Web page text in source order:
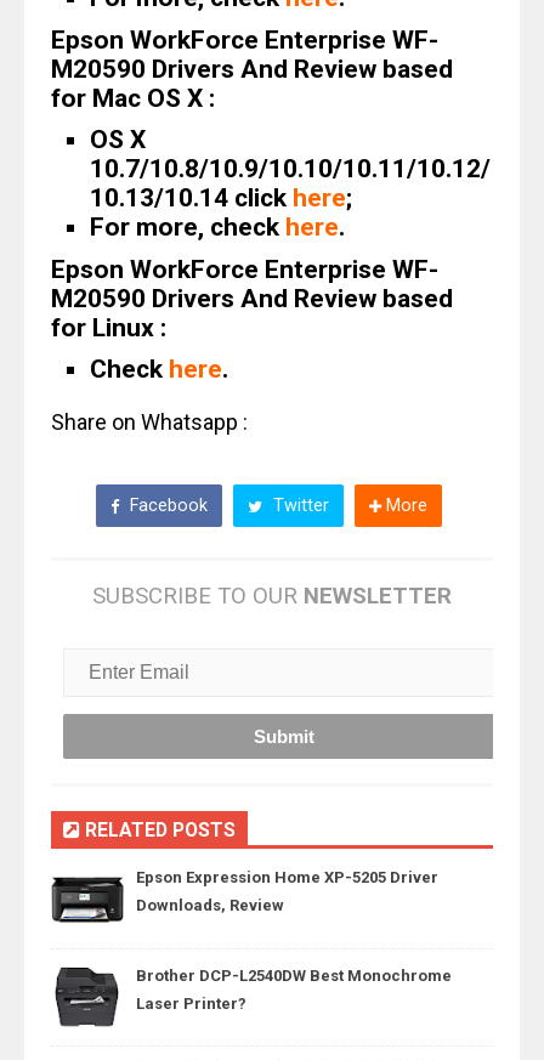
Epson WorkForce Enterprise WF-
M20590 Drivers And Review based
for Mac OS X :
OS X
10.7/10.8/10.9/10.10/10.11/10.12/
10.13/10.14 click here;
For more, check here.
Epson WorkForce Enterprise WF-
M20590 Drivers And Review based
for Linux :
Check here.
Share on Whatsapp :
Facebook Twitter More
SUBSCRIBE TO OUR NEWSLETTER
RELATED POSTS
Epson Expression Home XP-5205 Driver
Downloads, Review
Brother DCP-L2540DW Best Monochrome
Laser Printer?